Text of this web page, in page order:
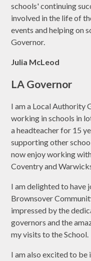
schools' continuing
involved in the life of
events and helping on
Governor.
Julia McLeod
LA Governor
I am a Local Authority
working in schools in
a headteacher for 15
supporting other
now enjoy working
Coventry and
I am delighted to have
Brownsover
impressed by the
governors and the
my visits to the School.
I am also excited to be